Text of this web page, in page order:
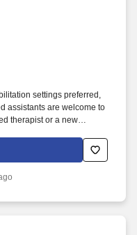
settings preferred,
assistants are welcome to
therapist or a new